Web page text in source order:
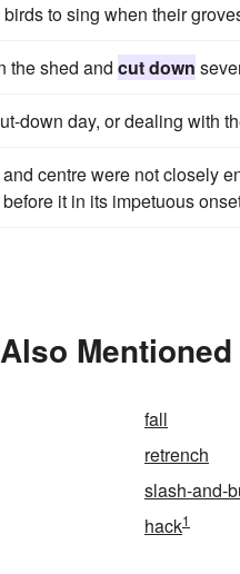
to sing when their
the shed and cut down
down day, or dealing with
centre were not closely
it in its impetuous
fall
retrench
slash-and-
hack1